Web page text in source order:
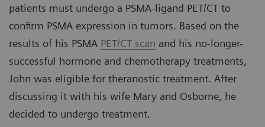
patients must undergo a PSMA-ligand PET/CT to
confirm PSMA expression in tumors. Based on the
results of his PSMA PET/CT scan and his no-longer-
successful hormone and chemotherapy treatments,
John was eligible for theranostic treatment. After
discussing it with his wife Mary and Osborne, he
decided to undergo treatment.